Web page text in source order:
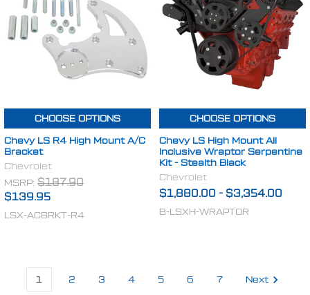
CHOOSE OPTIONS
Chevy LS R4 High Mount A/C
Bracket
Chevrolet
MSRP: $187.90
$139.95
LSX-ACBRKT-R4
CHOOSE OPTIONS
Chevy LS High Mount All
Inclusive Wraptor Serpentine
Kit - Stealth Black
Chevrolet
$1,880.00 - $3,354.00
B-LSXH-WRAPTOR
1 2 3 4 5 6 7 Next